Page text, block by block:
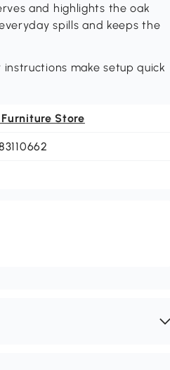
and highlights the oak
spills and keeps the
make setup quick
Furniture Store